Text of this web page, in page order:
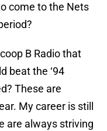
come to the Nets
B Radio that
beat the ‘94
These are
My career is still
are always striving